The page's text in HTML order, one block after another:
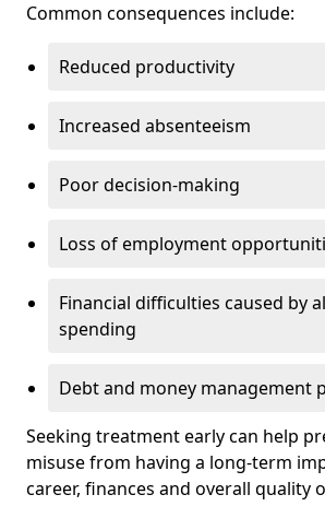
Common consequences include:
Reduced productivity
Increased absenteeism
Poor decision-making
Loss of employment
Financial difficulties caused by
spending
Debt and money management
Seeking treatment early can help
misuse from having a long-term
career, finances and overall quality